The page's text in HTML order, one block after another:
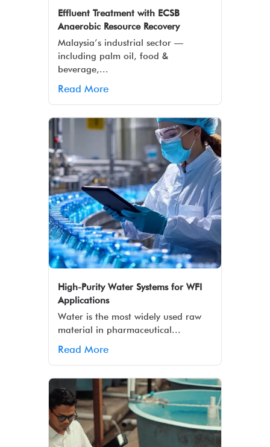
Effluent Treatment with ECSB
Anaerobic Resource Recovery
Malaysia’s industrial sector —
including palm oil, food &
beverage,...
Read More
High-Purity Water Systems for WFI
Applications
Water is the most widely used raw
material in pharmaceutical...
Read More